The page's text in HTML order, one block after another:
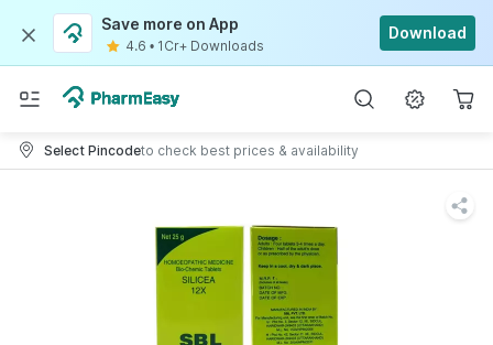
Save more on App
4.6 • 1Cr+ Downloads
Download
Select Pincodeto check best prices & availability